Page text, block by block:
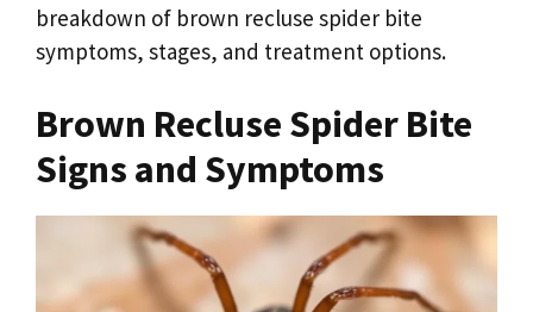
breakdown of brown recluse spider bite
symptoms, stages, and treatment options.
Brown Recluse Spider Bite
Signs and Symptoms